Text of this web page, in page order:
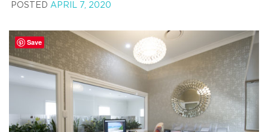
POSTED APRIL 7, 2020
Save